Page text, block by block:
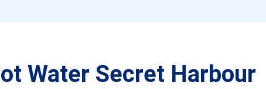
Water Secret Harbour